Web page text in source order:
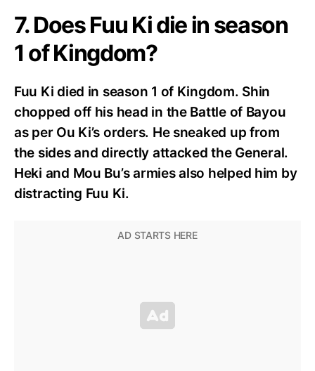
7. Does Fuu Ki die in season
1 of Kingdom?
Fuu Ki died in season 1 of Kingdom. Shin
chopped off his head in the Battle of Bayou
as per Ou Ki’s orders. He sneaked up from
the sides and directly attacked the General.
Heki and Mou Bu’s armies also helped him by
distracting Fuu Ki.